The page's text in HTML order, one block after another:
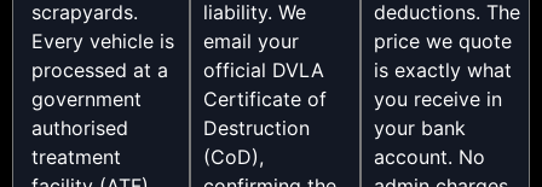
scrapyards.
Every vehicle is
processed at a
government
authorised
treatment
liability. We
email your
official DVLA
Certificate of
Destruction
(CoD),
deductions. The
price we quote
is exactly what
you receive in
your bank
account. No